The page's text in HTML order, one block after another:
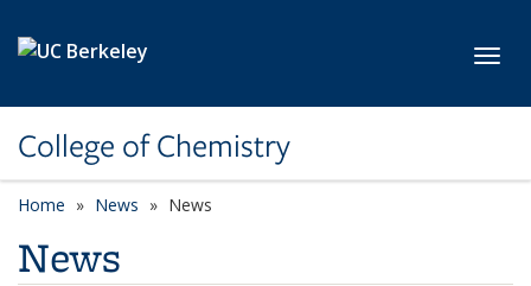
College of Chemistry
Home News News
News